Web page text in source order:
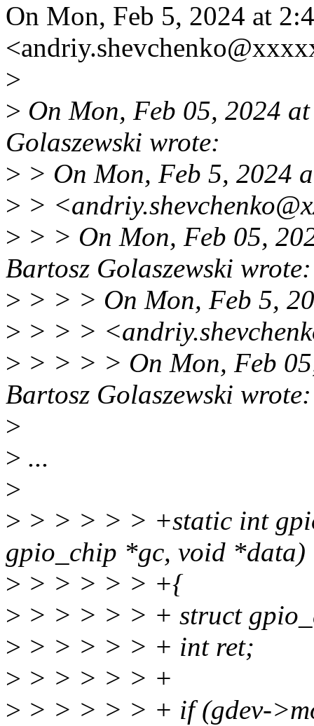
On Mon, Feb 5, 2024 at
>
> On Mon, Feb 05, 2024
Golaszewski wrote:
> > On Mon, Feb 5, 2024
> >
> > > On Mon, Feb 05,
Bartosz Golaszewski wrote:
> > > > On Mon, Feb 5,
> > > >
> > > > > On Mon, Feb
Bartosz Golaszewski wrote:
>
> ...
>
> > > > > > +static int
gpio_chip *gc, void *data)
> > > > > > +{
> > > > > > + struct
> > > > > > + int ret;
> > > > > > +
> > > > > > + if (gdev-